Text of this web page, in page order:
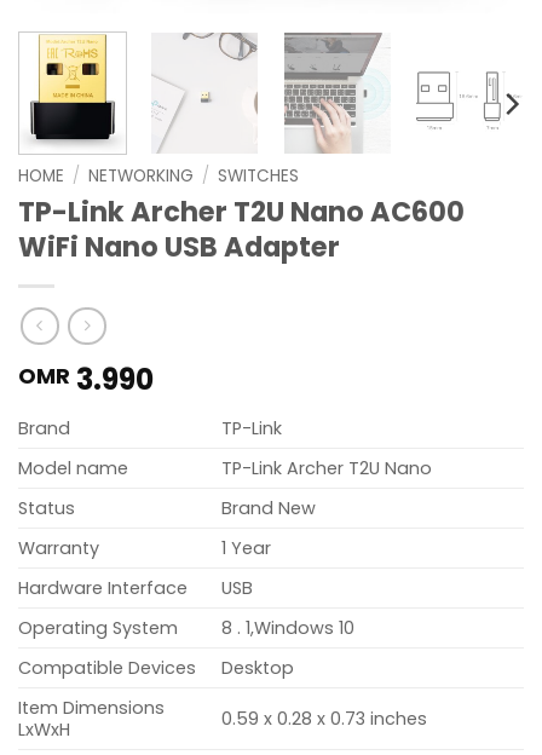
HOME / NETWORKING / SWITCHES
TP-Link Archer T2U Nano AC600
WiFi Nano USB Adapter
OMR 3.990
Brand
TP-Link
Model name
TP-Link Archer T2U Nano
Status
Brand New
Warranty
1 Year
Hardware Interface
USB
Operating System
8 . 1,Windows 10
Compatible Devices
Desktop
Item Dimensions
LxWxH
0.59 x 0.28 x 0.73 inches